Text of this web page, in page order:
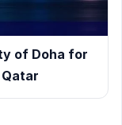
of Doha for